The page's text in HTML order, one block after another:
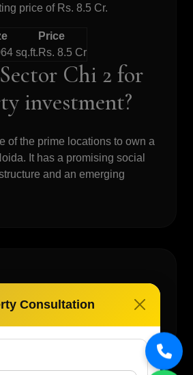
price of Rs. 8.5 Cr.
Price
sq.ft. Rs. 8.5 Cr
Chi 2 for
investment?
of the prime locations to own a
It has a promising social
and an emerging
Consultation